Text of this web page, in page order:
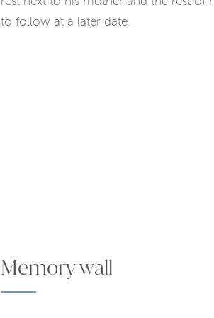
to follow at a later date.
Memory wall